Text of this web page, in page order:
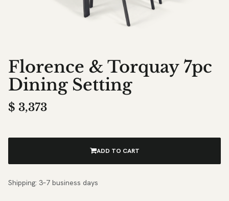
Florence & Torquay 7pc
Dining Setting
$ 3,373
ADD TO CART
Shipping: 3–7 business days